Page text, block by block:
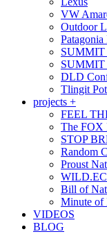
VW
Outdoor
Patagonia
SUMMIT
SUMMIT
DLD
Tlingit
projects +
FEEL
The FOX
STOP
Random
Proust
Bill of
Minute of
VIDEOS
BLOG